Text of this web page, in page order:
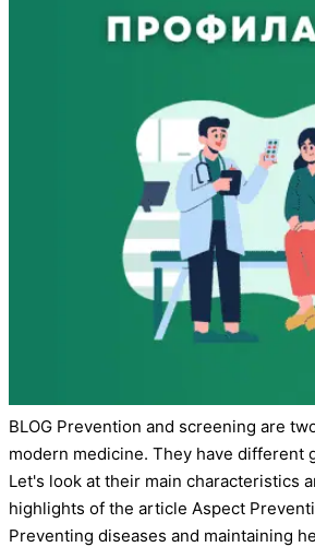
BLOG Prevention and screening are
modern medicine. They have different
Let's look at their main characteristics
highlights of the article Aspect
Preventing diseases and maintaining